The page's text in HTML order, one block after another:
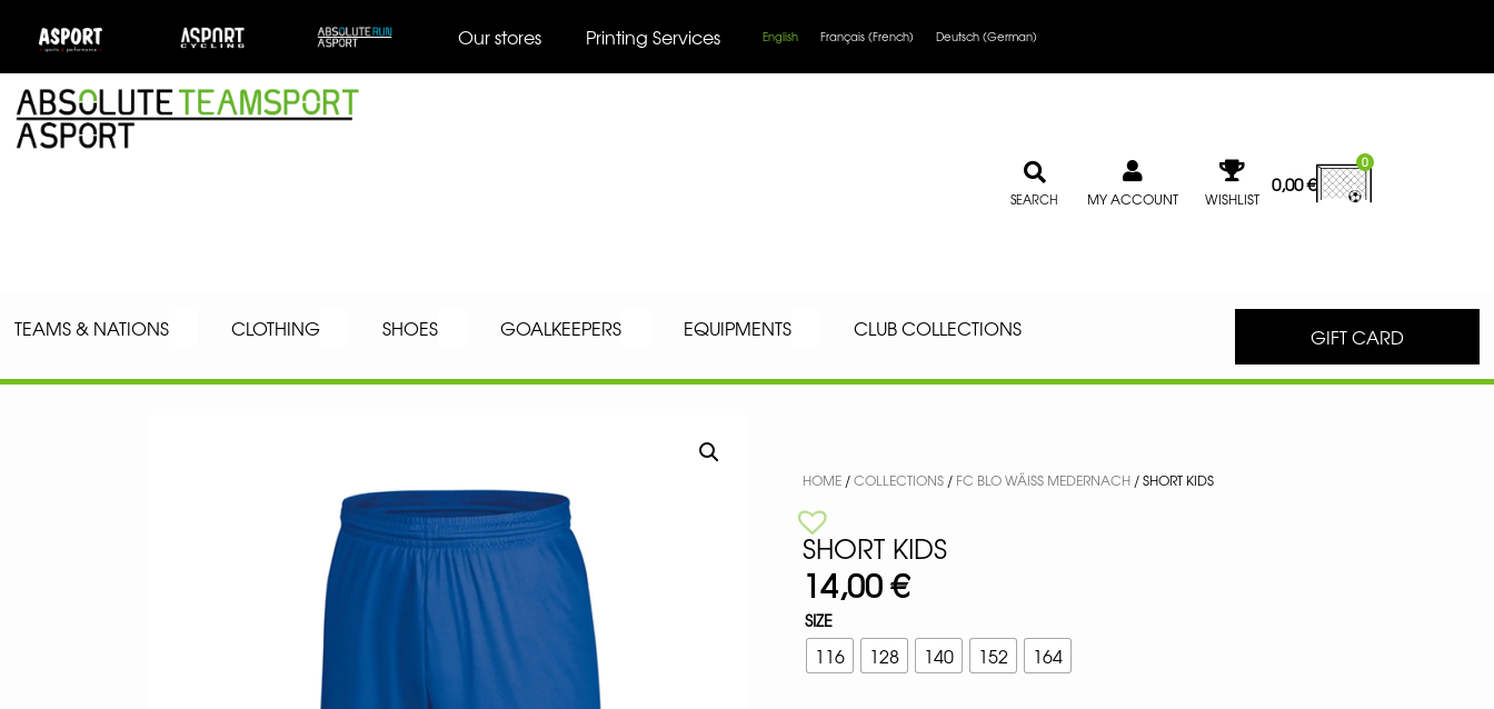
Our stores Printing Services English Français (French) Deutsch (German)
SEARCH MY ACCOUNT WISHLIST
0,00€
0
TEAMS & NATIONS CLOTHING SHOES GOALKEEPERS EQUIPMENTS CLUB COLLECTIONS GIFT CARD
HOME /COLLECTIONS / FC BLO WÄISS MEDERNACH / SHORT KIDS
SHORT KIDS
14,00€
SIZE
116 128 140 152 164